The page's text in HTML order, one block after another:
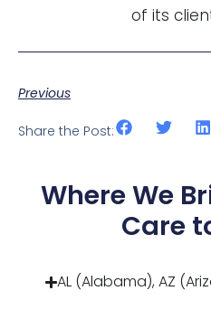
of its
Previous
Share the Post:
Where We
Care
AL (Alabama), AZ